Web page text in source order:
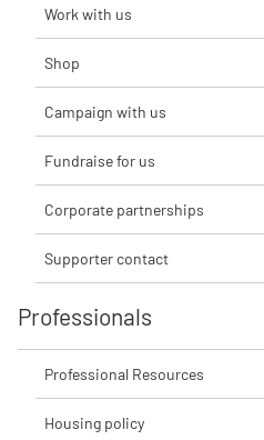
Work with us
Shop
Campaign with us
Fundraise for us
Corporate partnerships
Supporter contact
Professionals
Professional Resources
Housing policy